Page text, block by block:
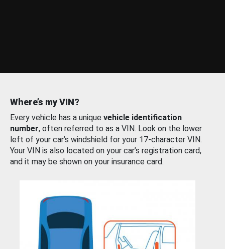
Where’s my VIN?
Every vehicle has a unique vehicle identification
number, often referred to as a VIN. Look on the lower
left of your car’s windshield for your 17-character VIN.
Your VIN is also located on your car’s registration card,
and it may be shown on your insurance card.